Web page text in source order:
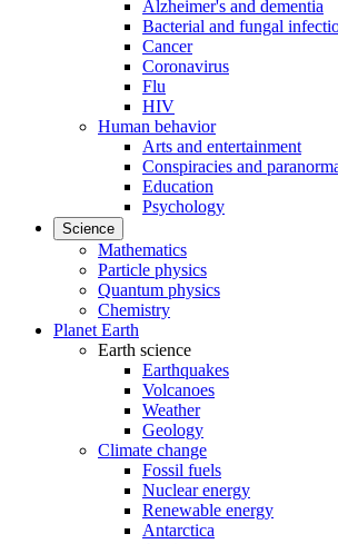
Alzheimer's and dementia
Bacterial and fungal
Cancer
Coronavirus
Flu
HIV
Human behavior
Arts and entertainment
Conspiracies and
Education
Psychology
Science
Mathematics
Particle physics
Quantum physics
Chemistry
Planet Earth
Earth science
Earthquakes
Volcanoes
Weather
Geology
Climate change
Fossil fuels
Nuclear energy
Renewable energy
Antarctica